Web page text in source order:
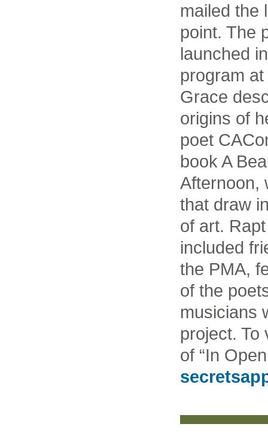
mailed the
point. The
launched
program
Grace
origins of
poet
book A
Afternoon,
that draw
of art.
included
the PMA,
of the
musicians
project. To
of “In